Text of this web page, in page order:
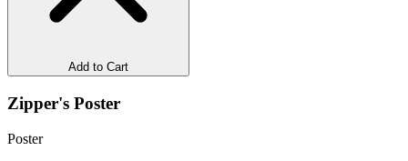
Add to Cart
Zipper's Poster
Poster